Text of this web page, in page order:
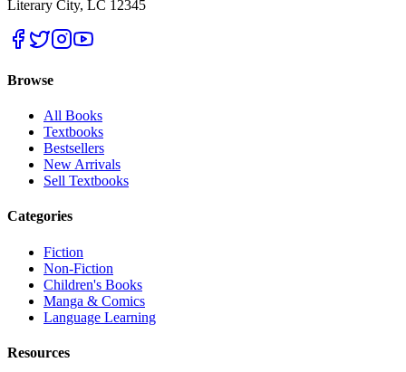
Literary City, LC 12345
Browse
All Books
Textbooks
Bestsellers
New Arrivals
Sell Textbooks
Categories
Fiction
Non-Fiction
Children's Books
Manga & Comics
Language Learning
Resources